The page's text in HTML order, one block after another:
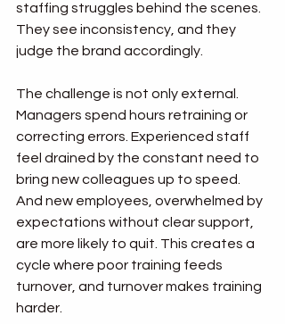
staffing struggles behind the scenes.
They see inconsistency, and they
judge the brand accordingly.
The challenge is not only external.
Managers spend hours retraining or
correcting errors. Experienced staff
feel drained by the constant need to
bring new colleagues up to speed.
And new employees, overwhelmed by
expectations without clear support,
are more likely to quit. This creates a
cycle where poor training feeds
turnover, and turnover makes training
harder.